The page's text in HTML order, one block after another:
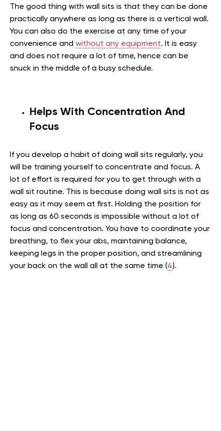
The good thing with wall sits is that they can be done
practically anywhere as long as there is a vertical wall.
You can also do the exercise at any time of your
convenience and without any equipment. It is easy
and does not require a lot of time, hence can be
snuck in the middle of a busy schedule.
Helps With Concentration And
Focus
If you develop a habit of doing wall sits regularly, you
will be training yourself to concentrate and focus. A
lot of effort is required for you to get through with a
wall sit routine. This is because doing wall sits is not as
easy as it may seem at first. Holding the position for
as long as 60 seconds is impossible without a lot of
focus and concentration. You have to coordinate your
breathing, to flex your abs, maintaining balance,
keeping legs in the proper position, and streamlining
your back on the wall all at the same time (4).